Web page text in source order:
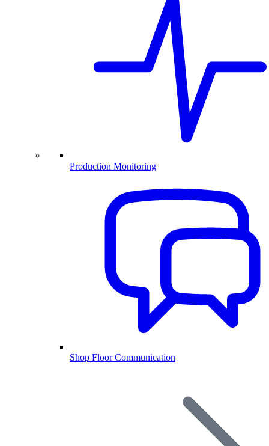
Production Monitoring
Shop Floor Communication